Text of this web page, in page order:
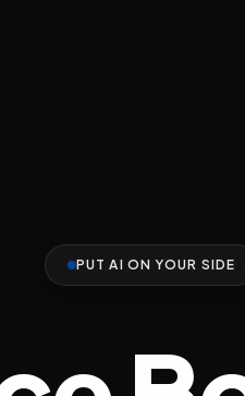
PUT AI ON YOUR SIDE